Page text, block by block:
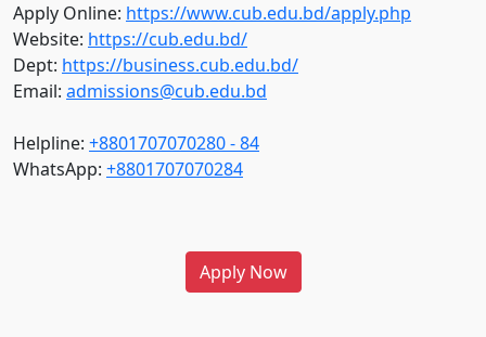
Apply Online: https://www.cub.edu.bd/apply.php
Website: https://cub.edu.bd/
Dept: https://business.cub.edu.bd/
Email: admissions@cub.edu.bd
Helpline: +8801707070280 - 84
WhatsApp: +8801707070284
Apply Now